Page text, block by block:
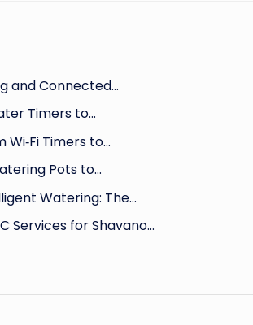
and Connected…
Timers to…
Timers to…
Pots to…
Watering: The…
Services for Shavano…